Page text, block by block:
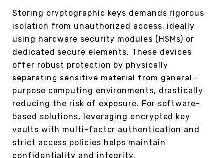
Storing cryptographic keys demands rigorous
isolation from unauthorized access, ideally
using hardware security modules (HSMs) or
dedicated secure elements. These devices
offer robust protection by physically
separating sensitive material from general-
purpose computing environments, drastically
reducing the risk of exposure. For software-
based solutions, leveraging encrypted key
vaults with multi-factor authentication and
strict access policies helps maintain
confidentiality and integrity.